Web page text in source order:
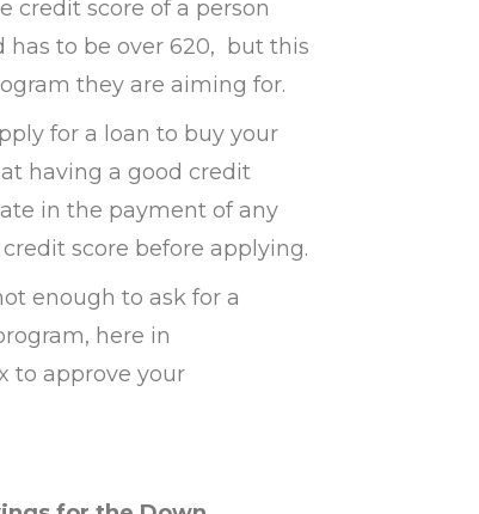
credit score of a person
has to be over 620, but this
they are aiming for.
for a loan to buy your
having a good credit
in the payment of any
score before applying.
enough to ask for a
here in
to approve your